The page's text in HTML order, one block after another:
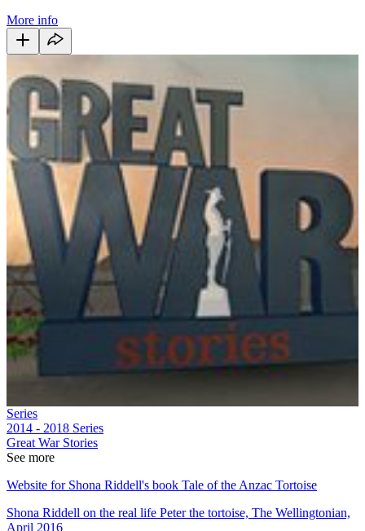
More info
Series
2014 - 2018 Series
Great War Stories
See more
Website for Shona Riddell's book Tale of the Anzac Tortoise
Shona Riddell on the real life Peter the tortoise, The Wellingtonian,
April 2016